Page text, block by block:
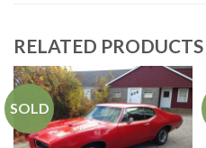
RELATED PRODUCTS
SOLD